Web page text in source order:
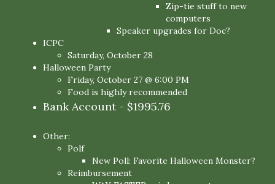
Zip-tie stuff to new
computers
Speaker upgrades for Doc?
ICPC
Saturday, October 28
Halloween Party
Friday, October 27 @ 6:00 PM
Food is highly recommended
Bank Account - $1995.76
Other:
Polf
New Poll: Favorite Halloween Monster?
Reimbursement